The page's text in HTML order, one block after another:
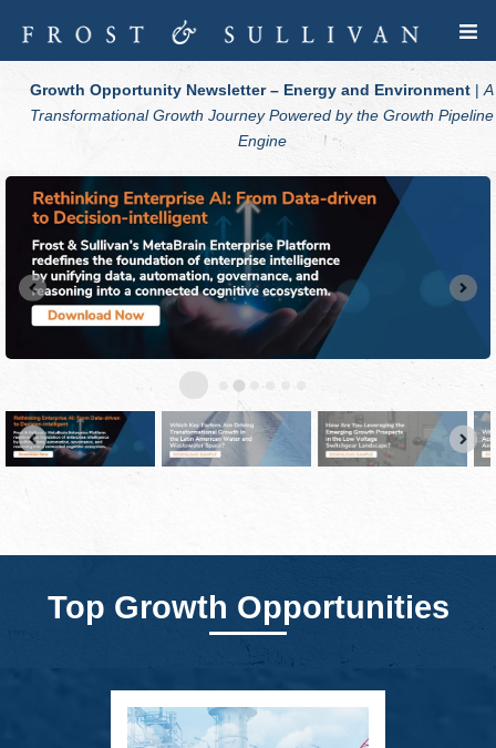
Growth Opportunity Newsletter – Energy and Environment | A
Transformational Growth Journey Powered by the Growth Pipeline
Engine
Top Growth Opportunities